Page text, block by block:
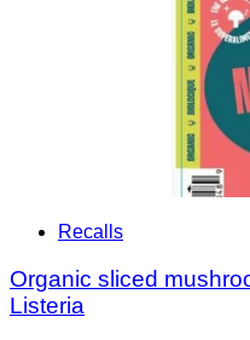
Recalls
Organic sliced
Listeria